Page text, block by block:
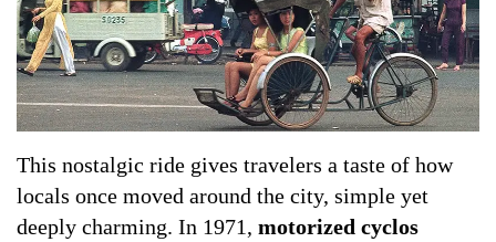
This nostalgic ride gives travelers a taste of how
locals once moved around the city, simple yet
deeply charming. In 1971, motorized cyclos